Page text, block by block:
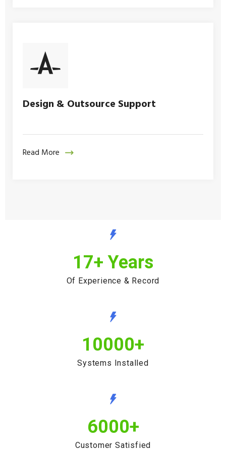
Design & Outsource Support
Read More
17+ Years
Of Experience & Record
10000+
Systems Installed
6000+
Customer Satisfied